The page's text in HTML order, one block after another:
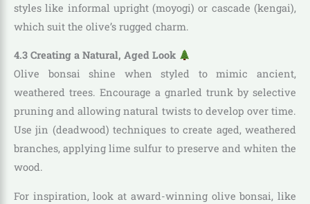
styles like informal upright (moyogi) or cascade (kengai),
which suit the olive’s rugged charm.
4.3 Creating a Natural, Aged Look
Olive bonsai shine when styled to mimic ancient,
weathered trees. Encourage a gnarled trunk by selective
pruning and allowing natural twists to develop over time.
Use jin (deadwood) techniques to create aged, weathered
branches, applying lime sulfur to preserve and whiten the
wood.
For inspiration, look at award-winning olive bonsai, like